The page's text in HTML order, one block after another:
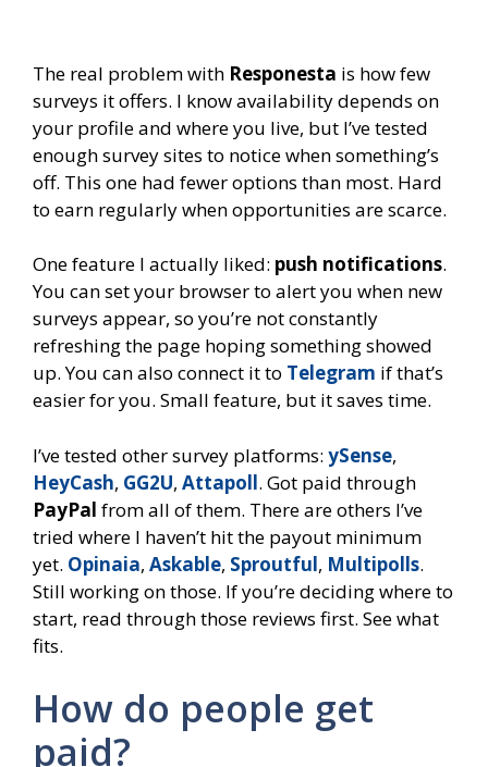
The real problem with Responesta is how few
surveys it offers. I know availability depends on
your profile and where you live, but I’ve tested
enough survey sites to notice when something’s
off. This one had fewer options than most. Hard
to earn regularly when opportunities are scarce.
One feature I actually liked: push notifications.
You can set your browser to alert you when new
surveys appear, so you’re not constantly
refreshing the page hoping something showed
up. You can also connect it to Telegram if that’s
easier for you. Small feature, but it saves time.
I’ve tested other survey platforms: ySense,
HeyCash, GG2U, Attapoll. Got paid through
PayPal from all of them. There are others I’ve
tried where I haven’t hit the payout minimum
yet. Opinaia, Askable, Sproutful, Multipolls.
Still working on those. If you’re deciding where to
start, read through those reviews first. See what
fits.
How do people get
paid?